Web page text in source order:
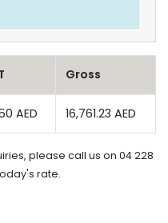
Gross
AED 16,761.23 AED
please call us on 04 228
rate.